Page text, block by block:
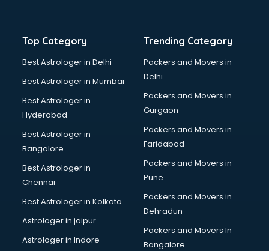
Sujata mixer grinder dealers in visakhapatnam
Tata Motors dealers in visakhapatnam
Toyota dealers in visakhapatnam
TVS dealers in visakhapatnam
USED Car dealers in visakhapatnam
Wallpaper dealers in visakhapatnam
Wooden flooring dealers in visakhapatnam
Top Category
Best Astrologer in Delhi
Best Astrologer in Mumbai
Best Astrologer in
Hyderabad
Best Astrologer in
Bangalore
Best Astrologer in
Chennai
Best Astrologer in Kolkata
Astrologer in jaipur
Astrologer in Indore
Trending Category
Packers and Movers in
Delhi
Packers and Movers in
Gurgaon
Packers and Movers in
Faridabad
Packers and Movers in
Pune
Packers and Movers in
Dehradun
Packers and Movers In
Bangalore